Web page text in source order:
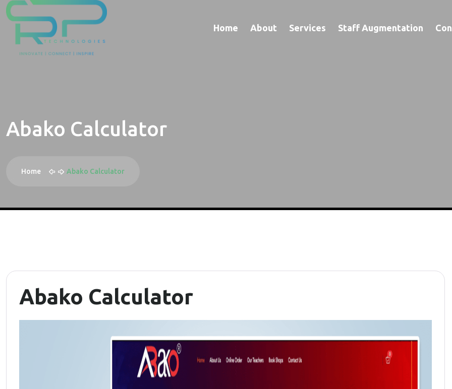
Home About Services Staff Augmentation
Abako Calculator
Home Abako Calculator
Abako Calculator